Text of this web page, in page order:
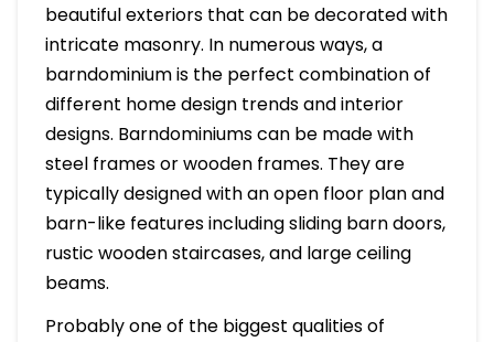
beautiful exteriors that can be decorated with
intricate masonry. In numerous ways, a
barndominium is the perfect combination of
different home design trends and interior
designs. Barndominiums can be made with
steel frames or wooden frames. They are
typically designed with an open floor plan and
barn-like features including sliding barn doors,
rustic wooden staircases, and large ceiling
beams.
Probably one of the biggest qualities of